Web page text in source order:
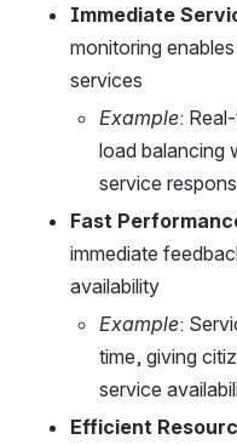
Immediate
monitoring
services
Example:
load balancing
service
Fast
immediate
availability
Example:
time, giving
service
Efficient